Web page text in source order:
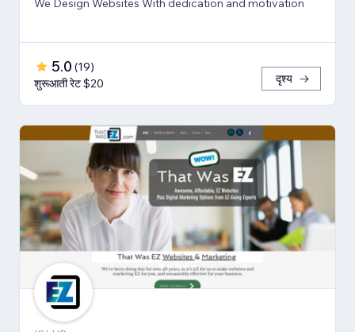
We Design Websites With dedication and motivation
5.0 (19)
शुरूआती रेट $20
दृश्य